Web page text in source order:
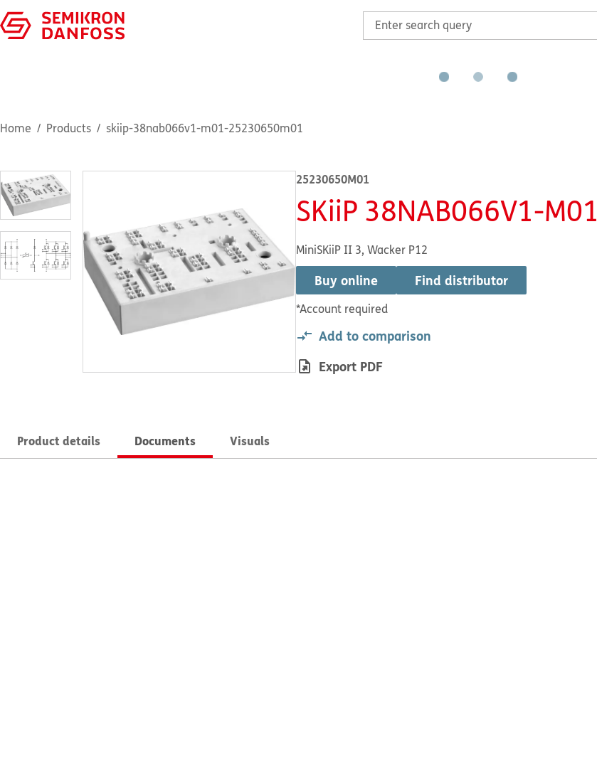
Home Products skiip-38nab066v1-m01-25230650m01
25230650M01
SKiiP 38NAB066V1-M01
MiniSKiiP II 3, Wacker P12
Buy online
*Account required
Find distributor
Add to comparison
Export PDF
Product details Documents Visuals